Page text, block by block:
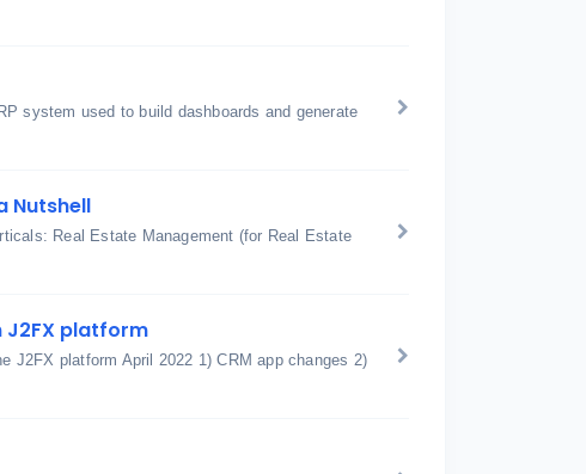
system used to build dashboards and generate
Nutshell
Real Estate Management (for Real Estate
J2FX platform
J2FX platform April 2022 1) CRM app changes 2)